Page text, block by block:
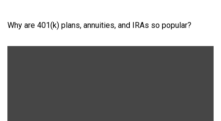
Why are 401(k) plans, annuities, and IRAs so popular?